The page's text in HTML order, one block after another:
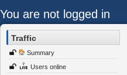
You are not logged in
Traffic
Summary
Users online